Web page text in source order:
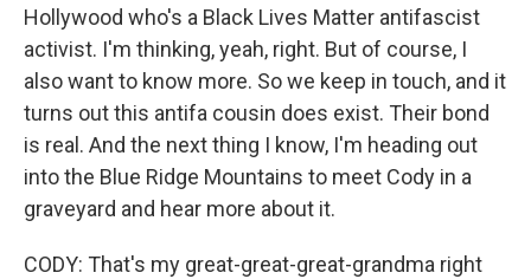
Hollywood who's a Black Lives Matter antifascist
activist. I'm thinking, yeah, right. But of course, I
also want to know more. So we keep in touch, and it
turns out this antifa cousin does exist. Their bond
is real. And the next thing I know, I'm heading out
into the Blue Ridge Mountains to meet Cody in a
graveyard and hear more about it.
CODY: That's my great-great-great-grandma right